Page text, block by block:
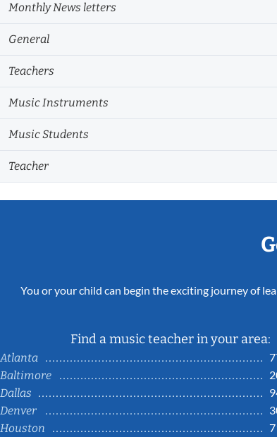
Monthly News letters
General
Teachers
Music Instruments
Music Students
Teacher
You or your child can begin the exciting journey of
Find a music teacher in your area:
Atlanta
Baltimore
Dallas
Denver
Houston